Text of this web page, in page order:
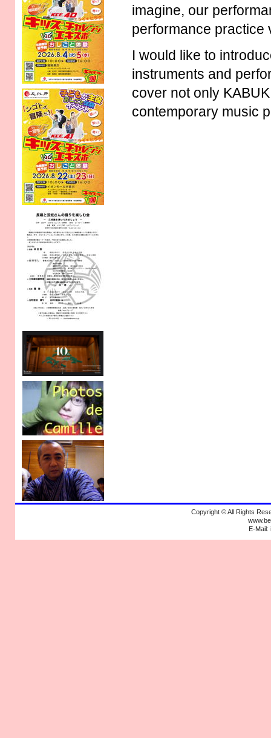
imagine, our
performance practice
I would like to
instruments and
cover not only
contemporary music
Copyright © All Rights
E-Mail: